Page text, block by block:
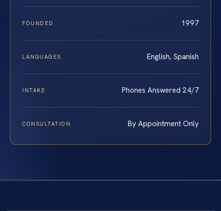
FOUNDED 1997
LANGUAGES English, Spanish
INTAKE Phones Answered 24/7
CONSULTATION By Appointment Only